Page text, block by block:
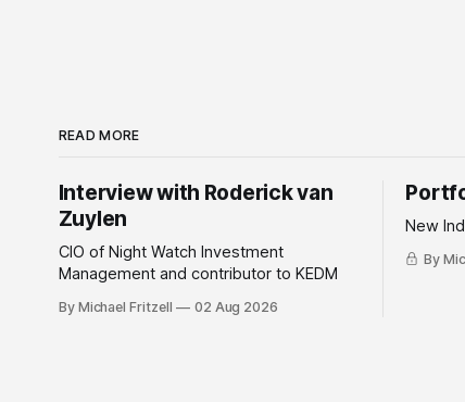
READ MORE
Interview with Roderick van
Zuylen
CIO of Night Watch Investment
Management and contributor to KEDM
By Michael Fritzell 02 Aug 2026
New
By